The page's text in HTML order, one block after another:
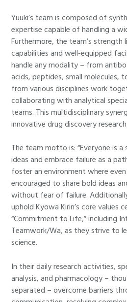
Yuuki’s team is composed of
expertise capable of handling a
Furthermore, the team’s strength
capabilities and well-equipped
handle any modality – from
acids, peptides, small molecules,
from various disciplines work
collaborating with analytical
teams. This multidisciplinary
innovative drug discovery research.
The team motto is: “Everyone is
ideas and embrace failure as a
foster an environment where
encouraged to share bold ideas
without fear of failure.
uphold Kyowa Kirin’s core values
“Commitment to Life,” including
Teamwork/Wa, as they strive to
science.
In their daily research activities,
analysis, and pharmacology –
separated – overcome barriers